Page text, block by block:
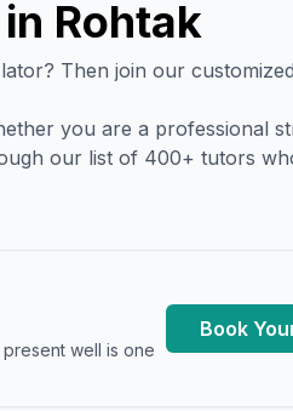
Rohtak
Then join our customized
you are a professional
our list of 400+ tutors
well is one
Book